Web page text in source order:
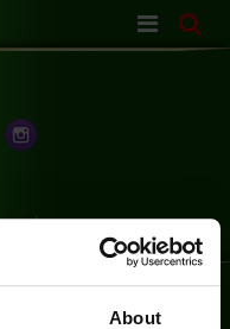
About
ÚDAJOV